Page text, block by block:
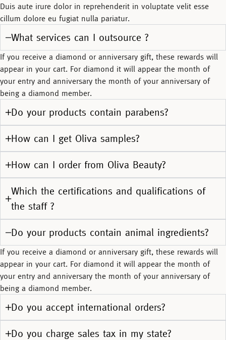
Duis aute irure dolor in reprehenderit in voluptate velit esse
cillum dolore eu fugiat nulla pariatur.
What services can I outsource ?
If you receive a diamond or anniversary gift, these rewards will
appear in your cart. For diamond it will appear the month of
your entry and anniversary the month of your anniversary of
being a diamond member.
Do your products contain parabens?
How can I get Oliva samples?
How can I order from Oliva Beauty?
Which the certifications and qualifications of
the staff ?
Do your products contain animal ingredients?
If you receive a diamond or anniversary gift, these rewards will
appear in your cart. For diamond it will appear the month of
your entry and anniversary the month of your anniversary of
being a diamond member.
Do you accept international orders?
Do you charge sales tax in my state?